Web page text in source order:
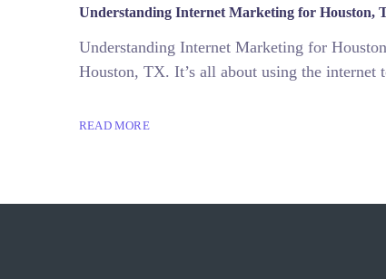
Understanding Internet Marketing for Houston,
Understanding Internet Marketing for
Houston, TX. It’s all about using the internet
READ MORE